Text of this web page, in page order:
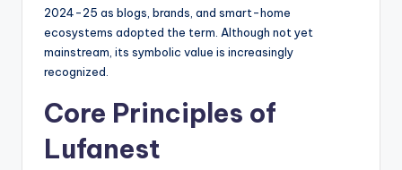
2024-25 as blogs, brands, and smart-home
ecosystems adopted the term. Although not yet
mainstream, its symbolic value is increasingly
recognized.
Core Principles of
Lufanest